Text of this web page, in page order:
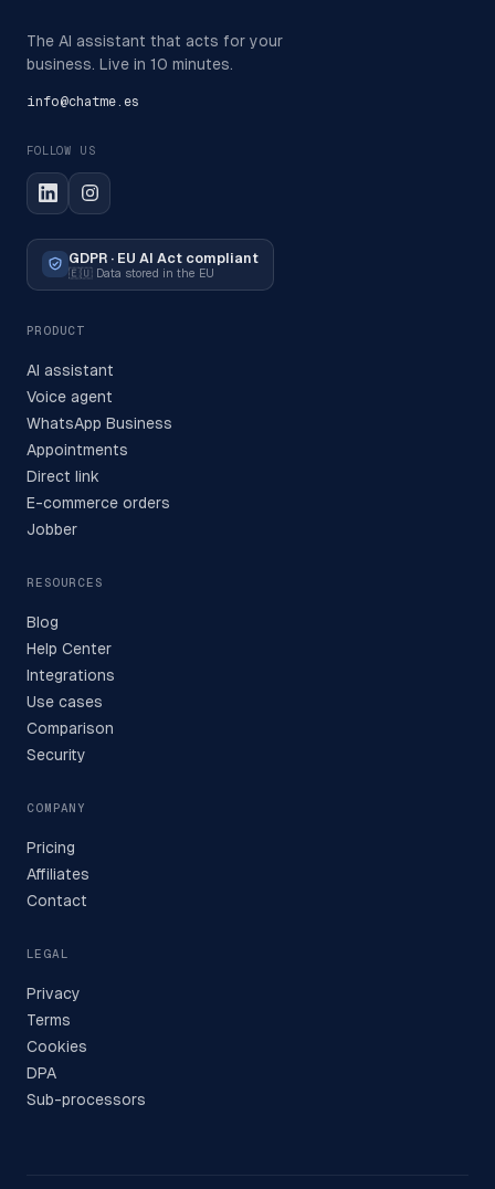
The AI assistant that acts for your
business. Live in 10 minutes.
info@chatme.es
FOLLOW US
GDPR · EU AI Act compliant
🇪🇺 Data stored in the EU
PRODUCT
AI assistant
Voice agent
WhatsApp Business
Appointments
Direct link
E-commerce orders
Jobber
RESOURCES
Blog
Help Center
Integrations
Use cases
Comparison
Security
COMPANY
Pricing
Affiliates
Contact
LEGAL
Privacy
Terms
Cookies
DPA
Sub-processors